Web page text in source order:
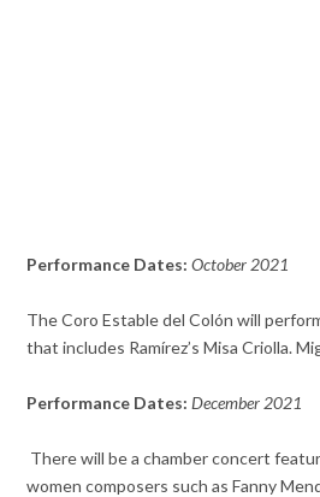
Performance Dates:October 2021
The Coro Estable del Colón will
that includes Ramírez’s Misa Criolla.
Performance Dates:December 2021
There will be a chamber concert
women composers such as Fanny